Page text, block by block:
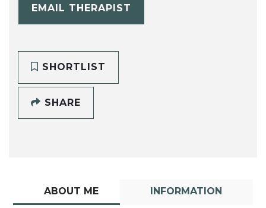
EMAIL THERAPIST
SHORTLIST
SHARE
ABOUT ME INFORMATION